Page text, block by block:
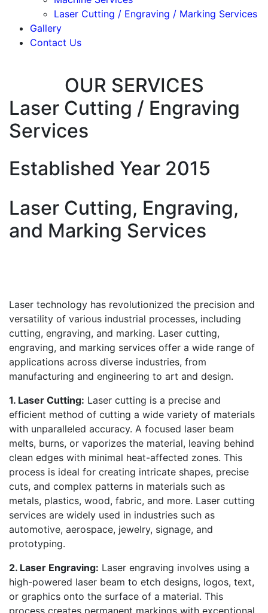
Laser Cutting / Engraving / Marking Services
Gallery
Contact Us
OUR SERVICES
Laser Cutting / Engraving
Services
Established Year 2015
Laser Cutting, Engraving,
and Marking Services
Laser technology has revolutionized the precision and
versatility of various industrial processes, including
cutting, engraving, and marking. Laser cutting,
engraving, and marking services offer a wide range of
applications across diverse industries, from
manufacturing and engineering to art and design.
1. Laser Cutting: Laser cutting is a precise and
efficient method of cutting a wide variety of materials
with unparalleled accuracy. A focused laser beam
melts, burns, or vaporizes the material, leaving behind
clean edges with minimal heat-affected zones. This
process is ideal for creating intricate shapes, precise
cuts, and complex patterns in materials such as
metals, plastics, wood, fabric, and more. Laser cutting
services are widely used in industries such as
automotive, aerospace, jewelry, signage, and
prototyping.
2. Laser Engraving: Laser engraving involves using a
high-powered laser beam to etch designs, logos, text,
or graphics onto the surface of a material. This
process creates permanent markings with exceptional